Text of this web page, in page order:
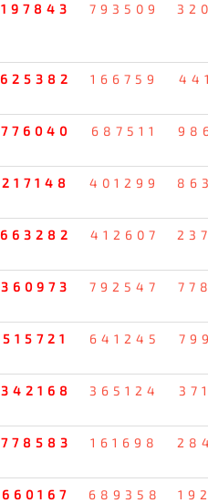
197843 793509
625382 166759
776040 687511
217148 401299
663282 412607
360973 792547
515721 641245
342168 365124
778583 161698
660167 689358